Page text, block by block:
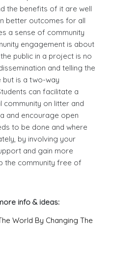
the benefits of it are well
better outcomes for all
a sense of community
engagement is about
public in a project is no
and telling the
but is a two-way
can facilitate a
on litter and
and encourage open
to be done and where
by involving your
and gain more
the community free of
info & ideas:
World By Changing The